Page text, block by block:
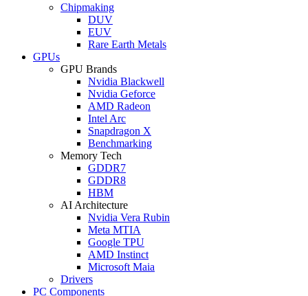
Chipmaking
DUV
EUV
Rare Earth Metals
GPUs
GPU Brands
Nvidia Blackwell
Nvidia Geforce
AMD Radeon
Intel Arc
Snapdragon X
Benchmarking
Memory Tech
GDDR7
GDDR8
HBM
AI Architecture
Nvidia Vera Rubin
Meta MTIA
Google TPU
AMD Instinct
Microsoft Maia
Drivers
PC Components